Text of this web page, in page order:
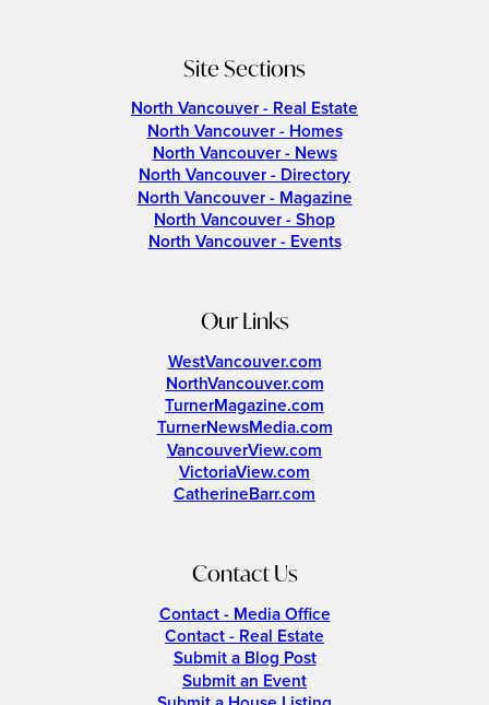
Site Sections
North Vancouver - Real Estate
North Vancouver - Homes
North Vancouver - News
North Vancouver - Directory
North Vancouver - Magazine
North Vancouver - Shop
North Vancouver - Events
Our Links
WestVancouver.com
NorthVancouver.com
TurnerMagazine.com
TurnerNewsMedia.com
VancouverView.com
VictoriaView.com
CatherineBarr.com
Contact Us
Contact - Media Office
Contact - Real Estate
Submit a Blog Post
Submit an Event